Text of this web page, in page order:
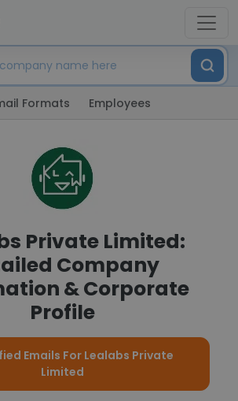
Formats Employees
Private Limited:
Company
& Corporate
Profile
Emails For Lealabs Private
Limited